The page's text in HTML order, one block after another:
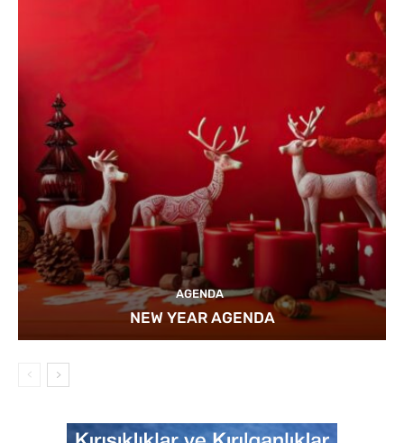
AGENDA
NEW YEAR AGENDA